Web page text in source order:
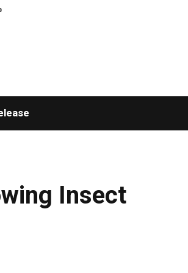
Roadmap
Insect